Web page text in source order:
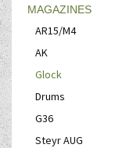
MAGAZINES
AR15/M4
AK
Glock
Drums
G36
Steyr AUG